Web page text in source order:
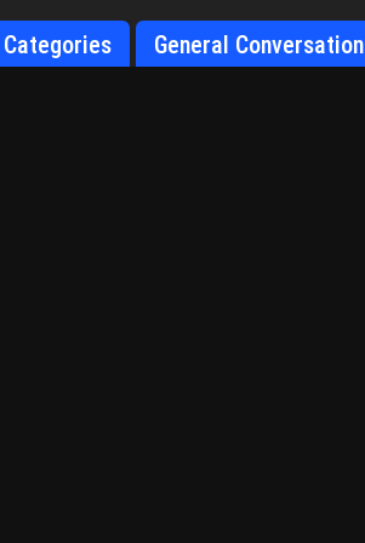
Categories General Conversation